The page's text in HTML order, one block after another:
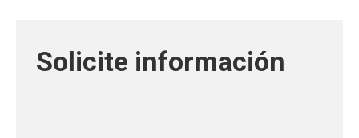
Solicite información